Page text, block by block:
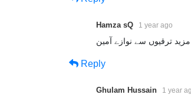
Hamza sQ 1 year ago
Reply
Ghulam Hussain 1 year